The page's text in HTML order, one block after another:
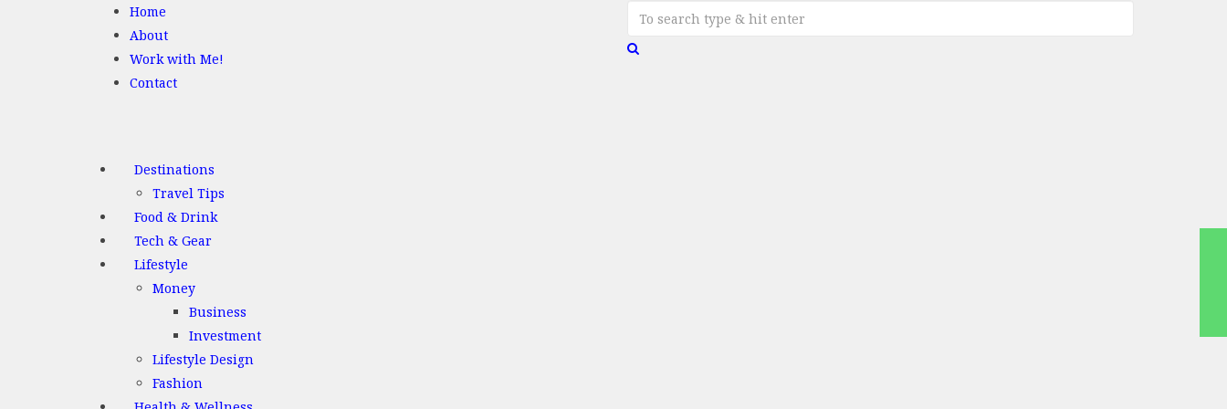
Home
About
Work with Me!
Contact
Destinations
Travel Tips
Food & Drink
Tech & Gear
Lifestyle
Money
Business
Investment
Lifestyle Design
Fashion